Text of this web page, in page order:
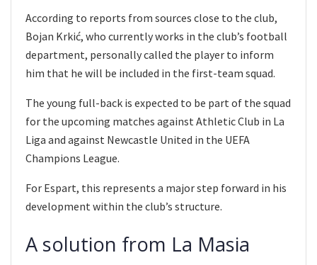
According to reports from sources close to the club,
Bojan Krkić, who currently works in the club’s football
department, personally called the player to inform
him that he will be included in the first-team squad.
The young full-back is expected to be part of the squad
for the upcoming matches against Athletic Club in La
Liga and against Newcastle United in the UEFA
Champions League.
For Espart, this represents a major step forward in his
development within the club’s structure.
A solution from La Masia